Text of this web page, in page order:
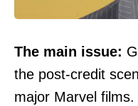
The main issue:
the post-credit
major Marvel